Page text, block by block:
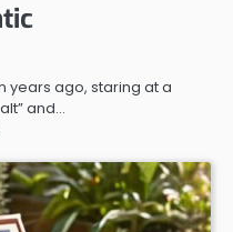
years ago, staring at a
and…